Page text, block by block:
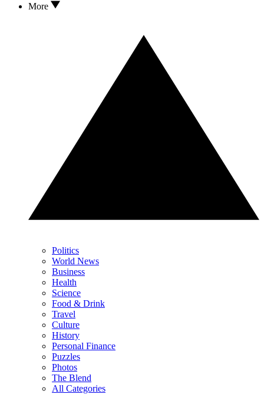
More
Politics
World News
Business
Health
Science
Food & Drink
Travel
Culture
History
Personal Finance
Puzzles
Photos
The Blend
All Categories